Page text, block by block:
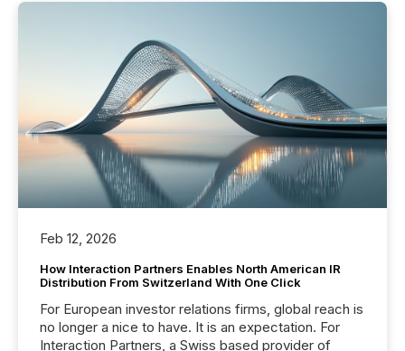
Feb 12, 2026
How Interaction Partners Enables North American IR
Distribution From Switzerland With One Click
For European investor relations firms, global reach is
no longer a nice to have. It is an expectation. For
Interaction Partners, a Swiss based provider of